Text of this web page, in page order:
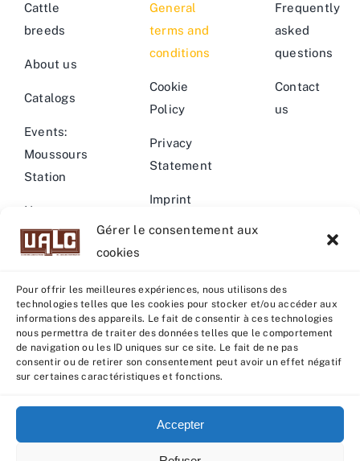
Gérer le consentement aux
cookies
Pour offrir les meilleures expériences, nous utilisons des
technologies telles que les cookies pour stocker et/ou accéder aux
informations des appareils. Le fait de consentir à ces technologies
nous permettra de traiter des données telles que le comportement
de navigation ou les ID uniques sur ce site. Le fait de ne pas
consentir ou de retirer son consentement peut avoir un effet négatif
sur certaines caractéristiques et fonctions.
Accepter
Cattle
breeds
About us
Catalogs
Events:
Moussours
Station
News –
Events
General
terms and
conditions
Cookie
Policy
Privacy
Statement
Imprint
Warning
Frequently
asked
questions
Contact
us
© Copyright 2022 - 2026 | U.A.L.C :UNION COOP
ELEVEURS PRODUCTION ANIMALE| All rights reserved |
Powered byGrafistudio